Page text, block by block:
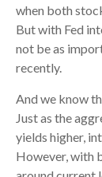
when both
But with Fed
not be as
recently.
And we know
Just as the
yields higher,
However, with